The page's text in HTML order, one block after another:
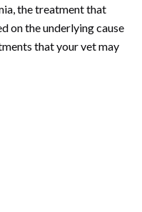
the treatment that
on the underlying cause
that your vet may